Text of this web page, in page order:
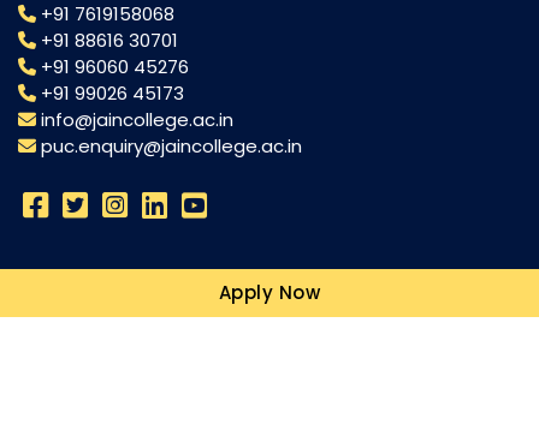
+91 7619158068
+91 88616 30701
+91 96060 45276
+91 99026 45173
info@jaincollege.ac.in
puc.enquiry@jaincollege.ac.in
Science
Apply Now